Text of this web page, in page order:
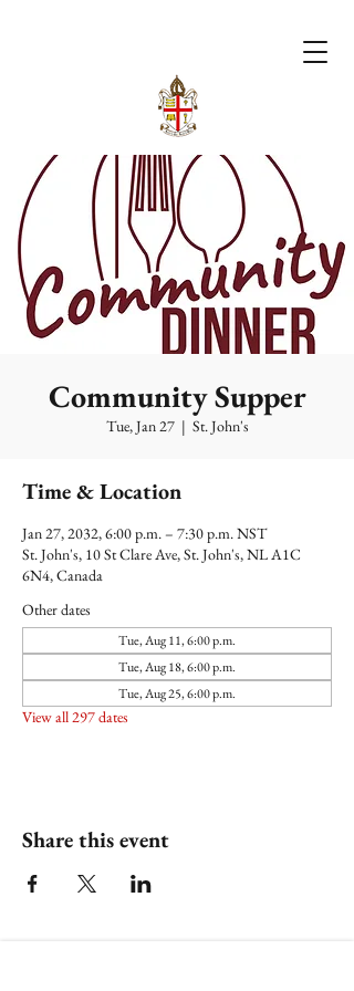
Community Supper
Tue, Jan 27
  |
St. John's
Time & Location
Jan 27, 2032, 6:00 p.m. – 7:30 p.m. NST
St. John's, 10 St Clare Ave, St. John's, NL A1C
6N4, Canada
Other dates
Tue, Aug 11, 6:00 p.m.
Tue, Aug 18, 6:00 p.m.
Tue, Aug 25, 6:00 p.m.
View all 297 dates
Share this event